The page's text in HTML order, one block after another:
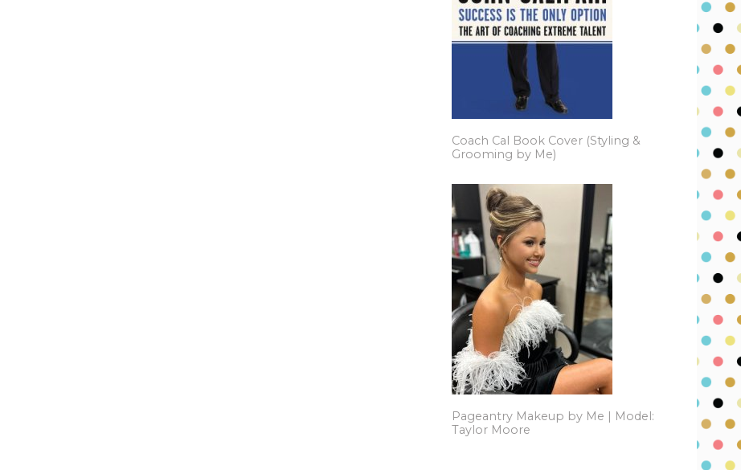
Coach Cal Book Cover (Styling &
Grooming by Me)
Pageantry Makeup by Me | Model:
Taylor Moore